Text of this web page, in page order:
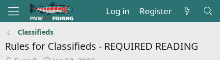
Log in Register
Classifieds
Rules for Classifieds - REQUIRED READING